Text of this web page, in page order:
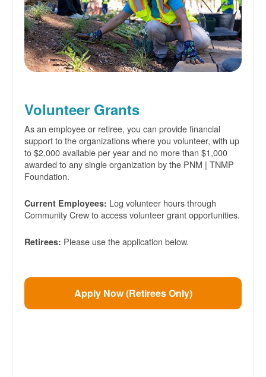
Volunteer Grants
As an employee or retiree, you can provide financial
support to the organizations where you volunteer, with up
to $2,000 available per year and no more than $1,000
awarded to any single organization by the PNM | TNMP
Foundation.
Current Employees: Log volunteer hours through
Community Crew to access volunteer grant opportunities.
Retirees: Please use the application below.
Apply Now (Retirees Only)